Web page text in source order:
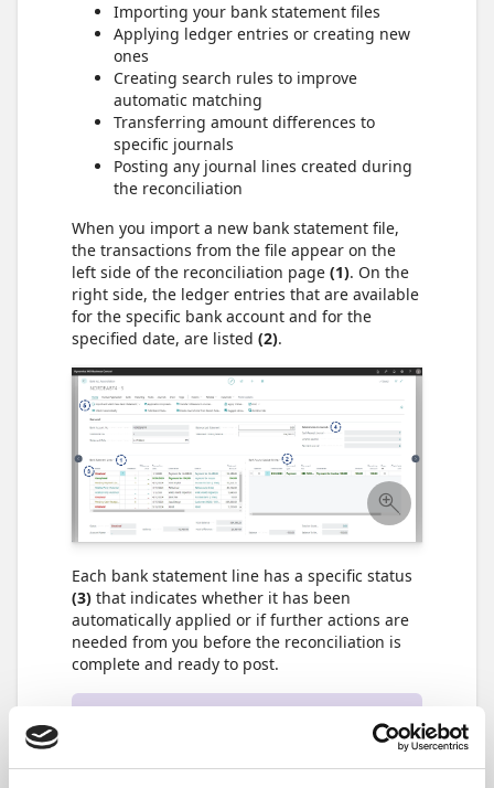
Importing your bank statement files
Applying ledger entries or creating new
ones
Creating search rules to improve
automatic matching
Transferring amount differences to
specific journals
Posting any journal lines created during
the reconciliation
When you import a new bank statement file,
the transactions from the file appear on the
left side of the reconciliation page (1). On the
right side, the ledger entries that are available
for the specific bank account and for the
specified date, are listed (2).
Each bank statement line has a specific status
(3) that indicates whether it has been
automatically applied or if further actions are
needed from you before the reconciliation is
complete and ready to post.
For details about what each status means,
please refer to the articleThe